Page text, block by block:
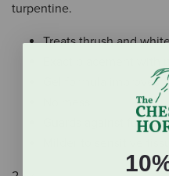
turpentine.
Treats thrush and
Exact placement with
Gel formula improves
Guards against